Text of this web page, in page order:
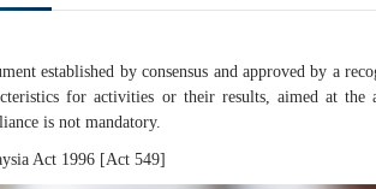
established by consensus and approved by a
for activities or their results, aimed at
is not mandatory.
Act 1996 [Act 549]